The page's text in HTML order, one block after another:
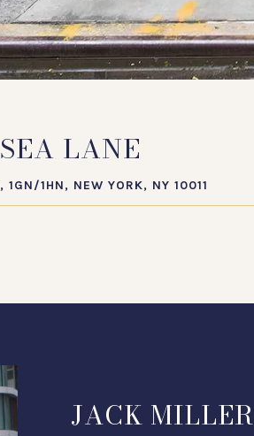
LANE
1GN/1HN, NEW YORK, NY 10011
JACK MILLER